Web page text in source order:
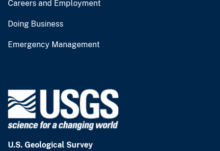
Careers and Employment
Doing Business
Emergency Management
U.S. Geological Survey